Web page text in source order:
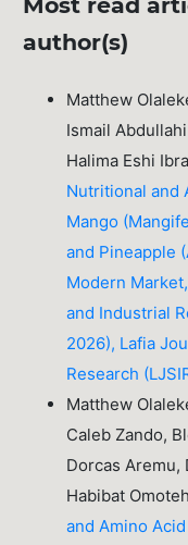
author(s)
Matthew
Ismail
Halima Eshi
Nutritional and
Mango
and Pineapple
Modern
and Industrial
2026), Lafia
Research
Matthew
Caleb Zando,
Dorcas Aremu,
Habibat
and Amino